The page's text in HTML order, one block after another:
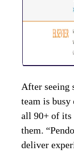
After seeing
team is
all 90+ of its
them.
deliver